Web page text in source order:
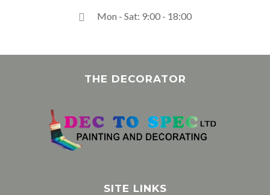
Mon - Sat: 9:00 - 18:00
THE DECORATOR
SITE LINKS